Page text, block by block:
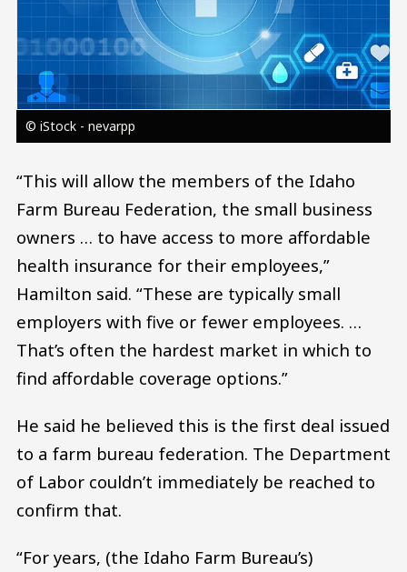
© iStock - nevarpp
“This will allow the members of the Idaho
Farm Bureau Federation, the small business
owners … to have access to more affordable
health insurance for their employees,”
Hamilton said. “These are typically small
employers with five or fewer employees. …
That’s often the hardest market in which to
find affordable coverage options.”
He said he believed this is the first deal issued
to a farm bureau federation. The Department
of Labor couldn’t immediately be reached to
confirm that.
“For years, (the Idaho Farm Bureau’s)